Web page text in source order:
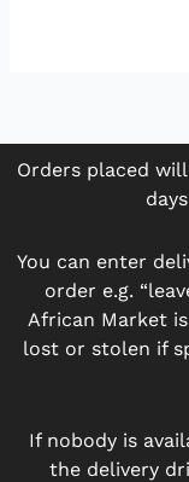
Orders placed
You can enter
order e.g.
African Market
lost or stolen if
If nobody is
the delivery